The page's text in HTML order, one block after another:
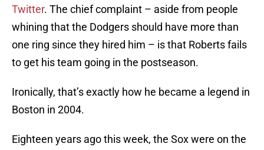
Twitter. The chief complaint – aside from people
whining that the Dodgers should have more than
one ring since they hired him – is that Roberts fails
to get his team going in the postseason.
Ironically, that’s exactly how he became a legend in
Boston in 2004.
Eighteen years ago this week, the Sox were on the